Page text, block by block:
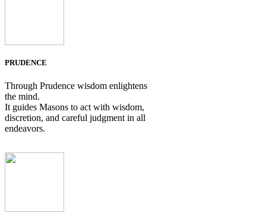
PRUDENCE
Through Prudence wisdom enlightens
the mind.
It guides Masons to act with wisdom,
discretion, and careful judgment in all
endeavors.